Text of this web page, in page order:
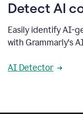
Detect AI
Easily identify AI-
with Grammarly's
AI Detector